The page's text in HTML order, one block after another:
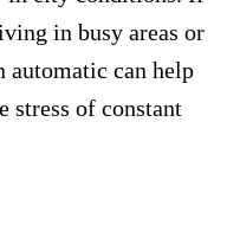
in busy areas or
automatic can help
stress of constant